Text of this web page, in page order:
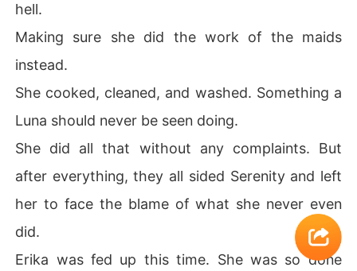
hell.
Making sure she did the work of the maids
instead.
She cooked, cleaned, and washed. Something a
Luna should never be seen doing.
She did all that without any complaints. But
after everything, they all sided Serenity and left
her to face the blame of what she never even
did.
Erika was fed up this time. She was so done